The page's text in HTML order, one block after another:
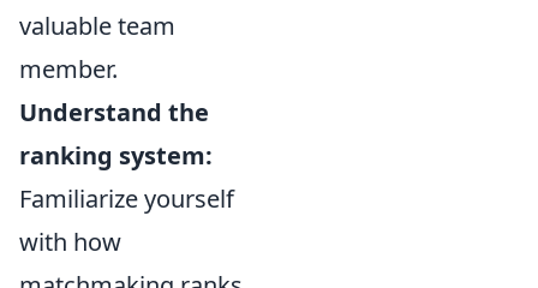
valuable team
member.
Understand the
ranking system:
Familiarize yourself
with how